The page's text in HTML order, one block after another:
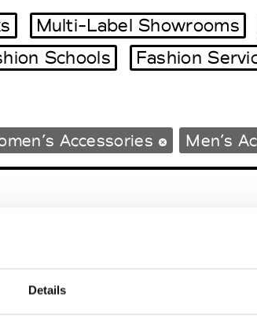
Details
Week
Week
Multi-Label Showrooms
Schools Fashion
Accessories Men’s
SOCIAL MEDIA